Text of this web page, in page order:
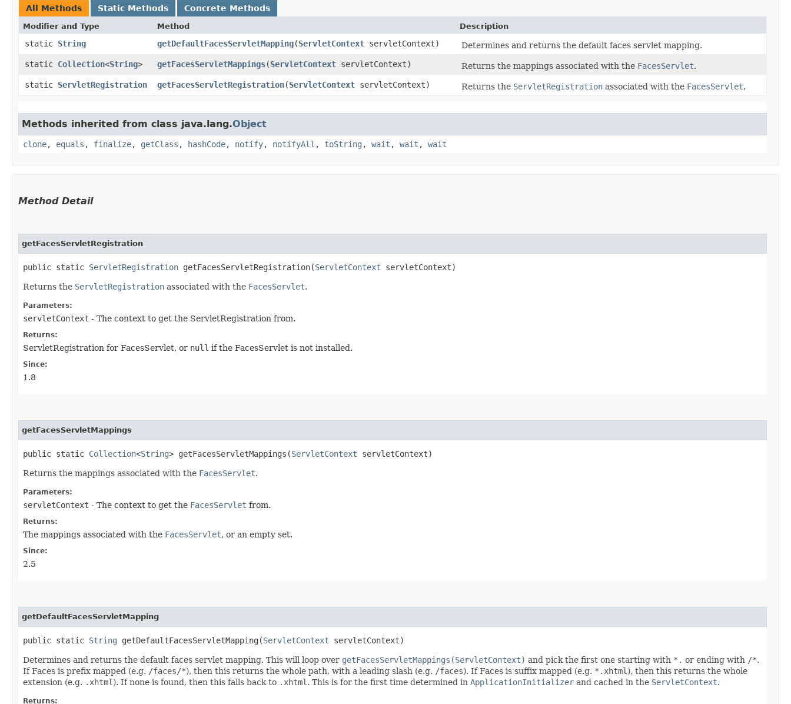
All Methods Static Methods Concrete Methods
Modifier and Type Method Description
static String getDefaultFacesServletMapping​(ServletContext servletContext)
Determines and returns the default faces servlet mapping.
static Collection<String> getFacesServletMappings​(ServletContext servletContext) Returns the mappings associated with the FacesServlet.
static ServletRegistration getFacesServletRegistration​(ServletContext servletContext) Returns the ServletRegistration associated with the FacesServlet.
Methods inherited from class java.lang.Object
clone, equals , finalize, getClass , hashCode, notify, notifyAll , toString , wait , wait , wait
Method Detail
getFacesServletRegistration
public static ServletRegistration getFacesServletRegistration​(ServletContext servletContext)
Returns the ServletRegistration associated with the FacesServlet.
Parameters:
servletContext - The context to get the ServletRegistration from.
Returns:
ServletRegistration for FacesServlet, or null if the FacesServlet is not installed.
Since:
1.8
getFacesServletMappings
public static Collection<String> getFacesServletMappings​(ServletContext servletContext)
Returns the mappings associated with the FacesServlet.
Parameters:
servletContext - The context to get the FacesServlet from.
Returns:
The mappings associated with the FacesServlet, or an empty set.
Since:
2.5
getDefaultFacesServletMapping
public static String getDefaultFacesServletMapping​(ServletContext servletContext)
Determines and returns the default faces servlet mapping. This will loop over getFacesServletMappings(ServletContext) and pick the first one starting with *. or ending with /*.
If Faces is prefix mapped (e.g. /faces/*), then this returns the whole path, with a leading slash (e.g. /faces). If Faces is suffix mapped (e.g. *.xhtml ), then this returns the whole
extension (e.g. .xhtml ). If none is found, then this falls back to .xhtml . This is for the first time determined in ApplicationInitializer and cached in the ServletContext.
Returns: